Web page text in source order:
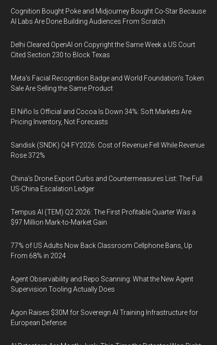
Cognition Bought Poke and Midjourney Bought Co-Star Because
AI Labs Are Done Building Audiences From Scratch
Delhi Cleared OpenAI on Copyright the Same Week a US Court
Cited Section 230 to Block Texas
Meta's Facial Recognition Badge and World Foundation's Token
Sale Are Selling the Same Product
El Niño Is Official and Cocoa Is Down 34%: Soft Markets Are
Pricing Inventory, Not Forecasts
Sandisk (SNDK) Q4 FY2026: Cost of Revenue Fell While Revenue
Rose 372%
China's Drone Export Curbs and Countermeasures List: The Full
US-China Escalation Ledger
Tempus AI (TEM) Q2 2026: The First Profitable Quarter Was a
$97 Million Mark-to-Market Gain
77% of US Adults Now Back Classroom Cellphone Bans, Up
From 68% in 2024
Agent Observability and Repo Scanning: What the New Agent
Supervision Tooling Actually Does
Agon Raises $30M for Sovereign AI Training Infrastructure for
European Defense